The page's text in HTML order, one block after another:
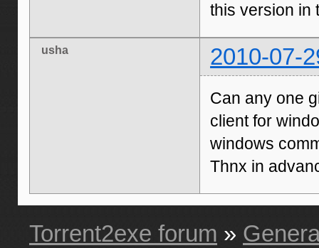
this version in
usha 2010-07-
Can any one
client for
windows
Thnx in
Torrent2exe forum »